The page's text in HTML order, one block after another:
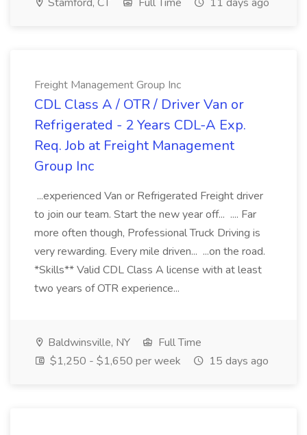
Freight Management Group Inc
CDL Class A / OTR / Driver Van or
Refrigerated - 2 Years CDL-A Exp.
Req. Job at Freight Management
Group Inc
...experienced Van or Refrigerated Freight driver
to join our team. Start the new year off... .... Far
more often though, Professional Truck Driving is
very rewarding. Every mile driven... ...on the road.
*Skills** Valid CDL Class A license with at least
two years of OTR experience...
Baldwinsville, NY
Full Time
$1,250 - $1,650 per week
15 days ago